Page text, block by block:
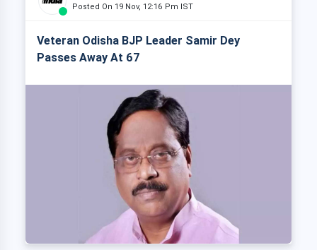
Posted On 19 Nov, 12:16 Pm IST
Veteran Odisha BJP Leader Samir Dey
Passes Away At 67